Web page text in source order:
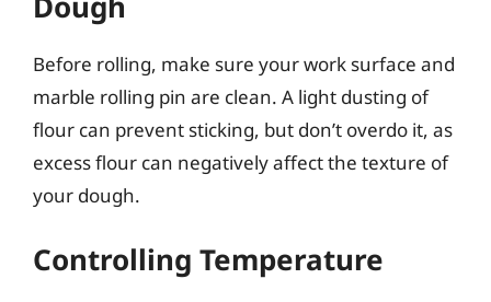
Before rolling, make sure your work surface and
marble rolling pin are clean. A light dusting of
flour can prevent sticking, but don’t overdo it, as
excess flour can negatively affect the texture of
your dough.
Controlling Temperature